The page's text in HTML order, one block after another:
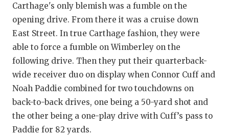
EARL
FUELING
GAME-
HATTIE B'S
HEART OF
LOVE OF
Carthage's only blemish was a fumble on the
opening drive. From there it was a cruise down
East Street. In true Carthage fashion, they were
able to force a fumble on Wimberley on the
following drive. Then they put their quarterback-
wide receiver duo on display when Connor Cuff and
Noah Paddie combined for two touchdowns on
back-to-back drives, one being a 50-yard shot and
the other being a one-play drive with Cuff’s pass to
Paddie for 82 yards.